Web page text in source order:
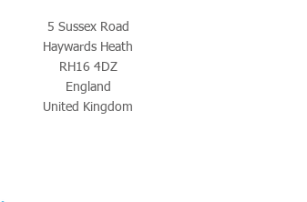
5 Sussex Road
Haywards Heath
RH16 4DZ
England
United Kingdom